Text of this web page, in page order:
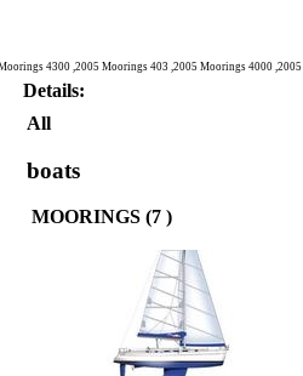
4300 ,2005 Moorings 403 ,2005 Moorings 4000
Details:
All
boats
MOORINGS (7 )